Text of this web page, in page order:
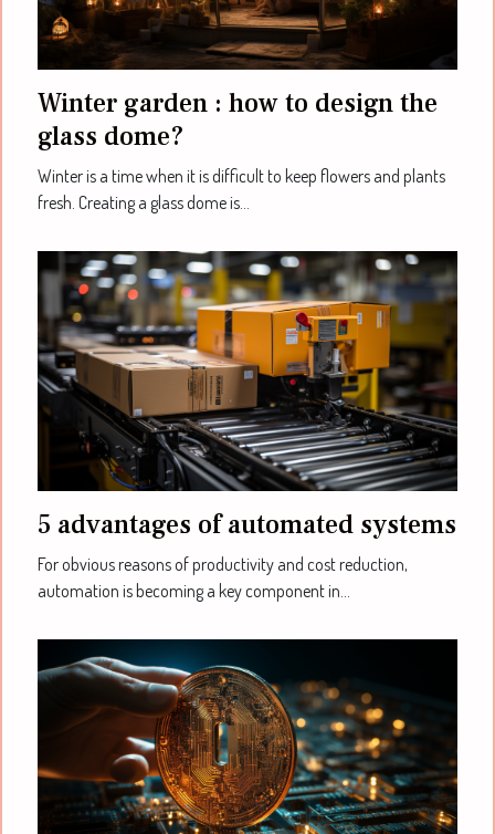
Winter garden : how to design the
glass dome?
Winter is a time when it is difficult to keep flowers and plants
fresh. Creating a glass dome is...
5 advantages of automated systems
For obvious reasons of productivity and cost reduction,
automation is becoming a key component in...